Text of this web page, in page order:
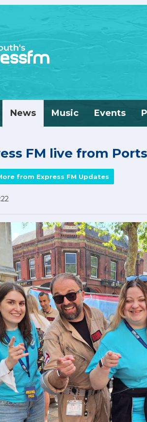
News Music Events
FM live from
from Express FM Updates